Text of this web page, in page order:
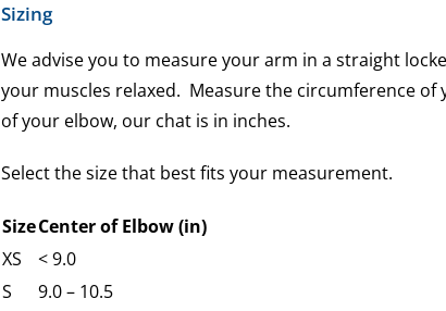
Sizing
We advise you to measure your arm in a straight
your muscles relaxed. Measure the circumference of
of your elbow, our chat is in inches.
Select the size that best fits your measurement.
SizeCenter of Elbow (in)
XS
< 9.0
S
9.0 – 10.5